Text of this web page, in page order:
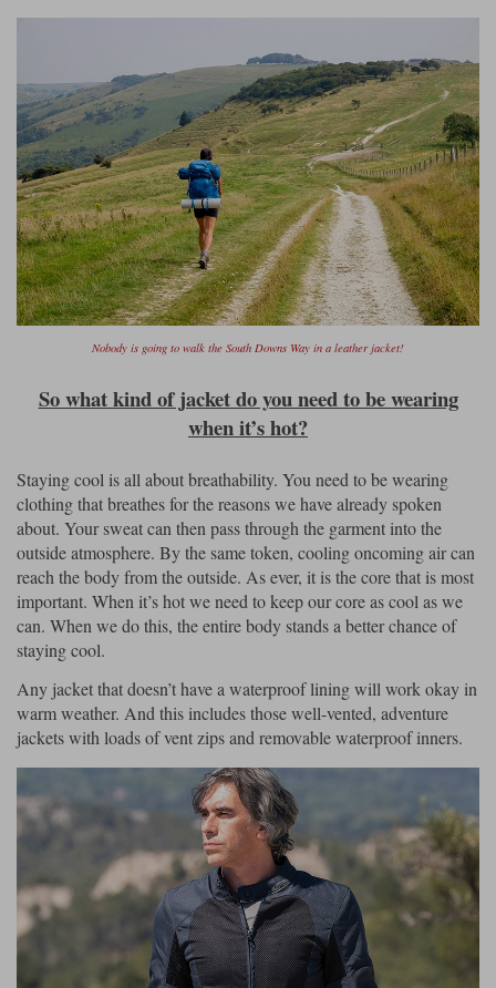
Nobody is going to walk the South Downs Way in a leather jacket!
So what kind of jacket do you need to be wearing
when it’s hot?
Staying cool is all about breathability. You need to be wearing
clothing that breathes for the reasons we have already spoken
about. Your sweat can then pass through the garment into the
outside atmosphere. By the same token, cooling oncoming air can
reach the body from the outside. As ever, it is the core that is most
important. When it’s hot we need to keep our core as cool as we
can. When we do this, the entire body stands a better chance of
staying cool.
Any jacket that doesn’t have a waterproof lining will work okay in
warm weather. And this includes those well-vented, adventure
jackets with loads of vent zips and removable waterproof inners.